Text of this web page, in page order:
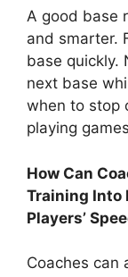
A good base
and smarter.
base quickly.
next base
when to stop
playing
How Can
Training Into
Players’
Coaches can